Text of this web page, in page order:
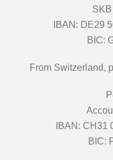
IBAN: DE29
BIC:
From Switzerland,
IBAN: CH31
BIC: